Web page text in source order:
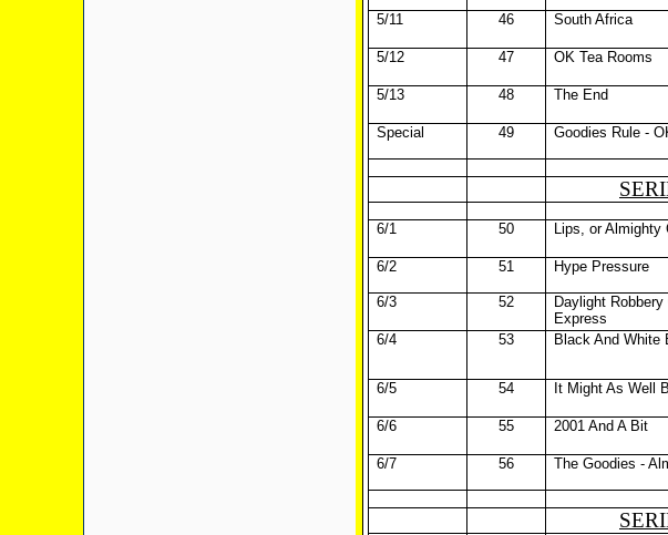
5/11 46 South Africa
5/12 47 OK Tea Rooms
5/13 48 The End
Special 49 Goodies Rule -
6/1 50 Lips, or Almighty
6/2 51 Hype Pressure
6/3 52
Daylight
Express
6/4 53 Black And White
6/5 54 It Might As Well
6/6 55 2001 And A Bit
6/7 56 The Goodies -